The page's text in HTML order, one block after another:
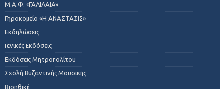
Μ.Α.Φ. «ΓΑΛΙΛΑΙΑ»
Γηροκομείο «Η ΑΝΑΣΤΑΣΙΣ»
Εκδηλώσεις
Γενικές Εκδόσεις
Εκδόσεις Μητροπολίτου
Σχολή Βυζαντινής Μουσικής
Βιοηθική